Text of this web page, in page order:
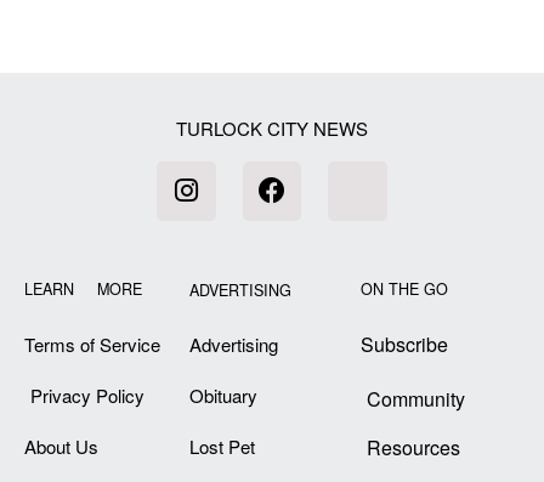
TURLOCK CITY NEWS
LEARN MORE
Terms of Service
Privacy Policy
About Us
ADVERTISING
Advertising
Obituary
Lost Pet
ON THE GO
Subscribe
Community
Resources